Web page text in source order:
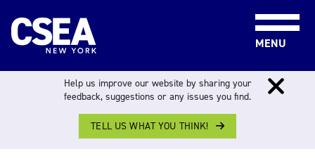
MENU
THE WORK FORCE
Help us improve our website by sharing your
feedback, suggestions or any issues you find.
TELL US WHAT YOU THINK!